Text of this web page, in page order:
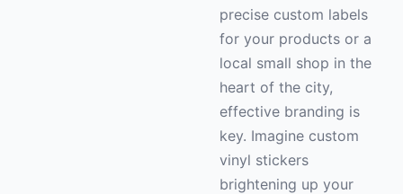
precise custom labels
for your products or a
local small shop in the
heart of the city,
effective branding is
key. Imagine custom
vinyl stickers
brightening up your